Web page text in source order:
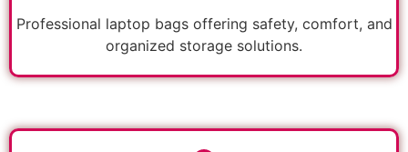
Professional laptop bags offering safety, comfort, and
organized storage solutions.